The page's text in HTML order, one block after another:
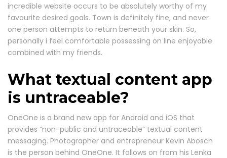
incredible website occurs to be absolutely worthy of my
favourite desired goals. Town is definitely fine, and never
one person attempts to return beneath your skin. So,
personally i feel comfortable possessing on line enjoyable
combined with my friends.
What textual content app
is untraceable?
OneOne is a brand new app for Android and iOS that
provides “non-public and untraceable” textual content
messaging. Photographer and entrepreneur Kevin Abosch
is the person behind OneOne. It follows on from his Lenka